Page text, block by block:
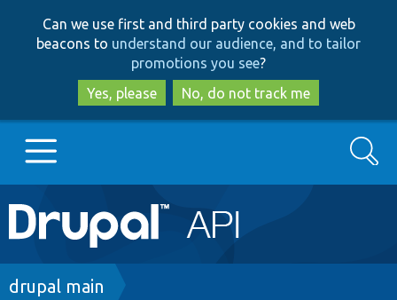
to
main
content
to
search
Can we use first and third party cookies and web
beacons to understand our audience, and to tailor
promotions you see?
Yes, please
No, do not track me
Main
navigation
Go to Drupal.org
Search
Breadcrumb
drupal main